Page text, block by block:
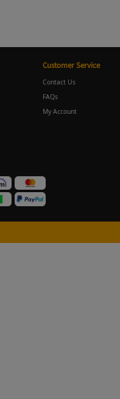
Customer Service
Contact Us
FAQs
My Account